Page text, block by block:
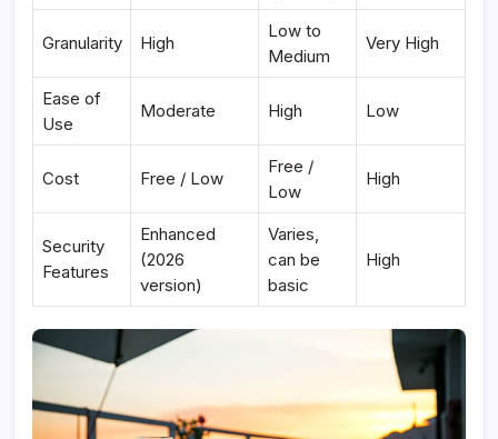
Granularity High
Low to
Medium
Very High
Ease of
Use
Moderate High Low
Cost Free / Low
Free /
Low
High
Security
Features
Enhanced
(2026
version)
Varies,
can be
basic
High